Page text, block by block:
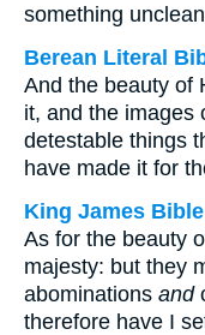
something
Berean Literal
And the beauty of
it, and the images
detestable things
have made it for
King James Bible
As for the beauty
majesty: but they
abominations and
therefore have I